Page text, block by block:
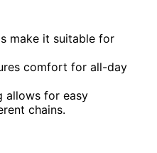
make it suitable for
comfort for all-day
allows for easy
chains.